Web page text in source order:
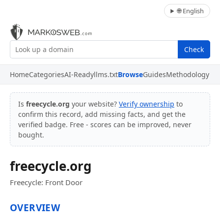
🌐 English
Check
HomeCategoriesAI-Readyllms.txtBrowseGuidesMethodology
Is freecycle.org your website? Verify ownership to
confirm this record, add missing facts, and get the
verified badge. Free - scores can be improved, never
bought.
freecycle.org
Freecycle: Front Door
OVERVIEW